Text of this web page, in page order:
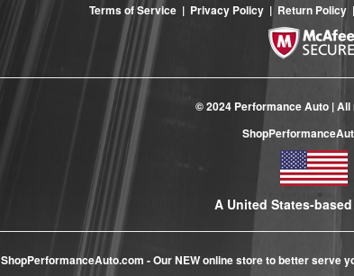
Terms of Service | Privacy Policy | Return Policy |
© 2024 Performance Auto |
A United States-
ShopPerformanceAuto.com - Our NEW online store to better serve